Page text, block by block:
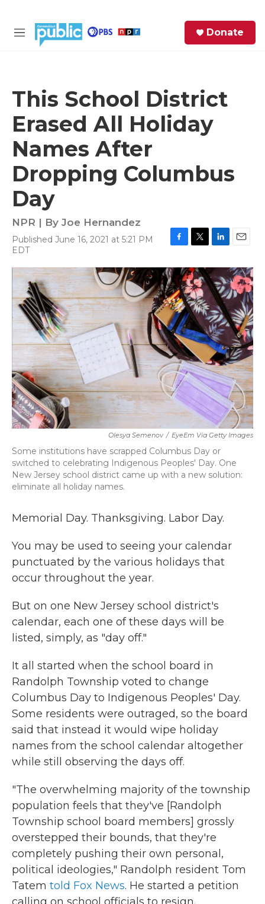
M
Donate
This School District
Erased All Holiday
Names After
Dropping Columbus
Day
NPR | By Joe Hernandez
Published June 16, 2021 at 5:21 PM
EDT
c
e
b
o
o
k
i
t
t
e
r
n
k
e
d
I
n
a
i
l
Olesya Semenov / EyeEm Via Getty Images
Some institutions have scrapped Columbus Day or
switched to celebrating Indigenous Peoples' Day. One
New Jersey school district came up with a new solution:
eliminate all holiday names.
Memorial Day. Thanksgiving. Labor Day.
You may be used to seeing your calendar
punctuated by the various holidays that
occur throughout the year.
But on one New Jersey school district's
calendar, each one of these days will be
listed, simply, as "day off."
It all started when the school board in
Randolph Township voted to change
Columbus Day to Indigenous Peoples' Day.
Some residents were outraged, so the board
said that instead it would wipe holiday
names from the school calendar altogether
while still observing the days off.
"The overwhelming majority of the township
population feels that they've [Randolph
Township school board members] grossly
overstepped their bounds, that they're
completely pushing their own personal,
political ideologies," Randolph resident Tom
Tatem told Fox News. He started a petition